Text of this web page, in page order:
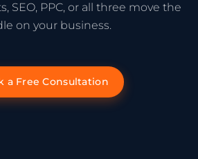
SEO, PPC, or all three move the
on your business.
a Free Consultation